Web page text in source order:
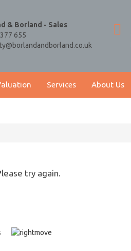
& Borland - Sales
655
Services About Us
try again.